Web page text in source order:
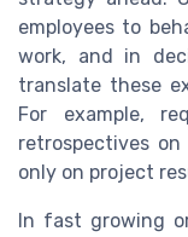
employees to
work, and in
translate these
For example,
retrospectives
only on project
In fast growing